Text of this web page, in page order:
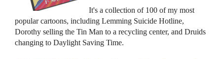
It's a collection of 100 of my most
popular cartoons, including Lemming Suicide Hotline,
Dorothy selling the Tin Man to a recycling center, and Druids
changing to Daylight Saving Time.